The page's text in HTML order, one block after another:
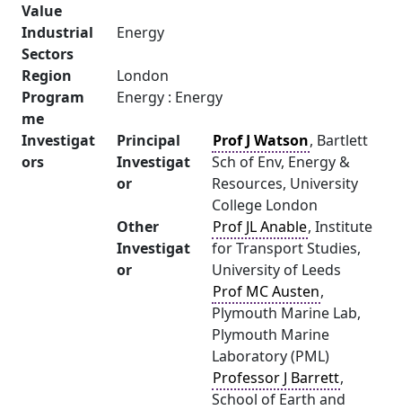
Value
Industrial
Sectors
Energy
Region
London
Program
me
Energy : Energy
Investigat
ors
Principal
Investigat
or
Prof J Watson, Bartlett
Sch of Env, Energy &
Resources, University
College London
Other
Investigat
or
Prof JL Anable, Institute
for Transport Studies,
University of Leeds
Prof MC Austen,
Plymouth Marine Lab,
Plymouth Marine
Laboratory (PML)
Professor J Barrett,
School of Earth and